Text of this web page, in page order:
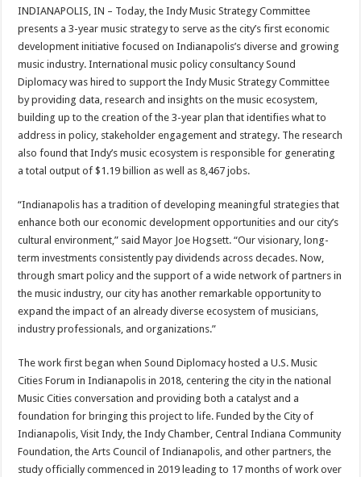
INDIANAPOLIS, IN – Today, the Indy Music Strategy Committee
presents a 3-year music strategy to serve as the city’s first economic
development initiative focused on Indianapolis’s diverse and growing
music industry. International music policy consultancy Sound
Diplomacy was hired to support the Indy Music Strategy Committee
by providing data, research and insights on the music ecosystem,
building up to the creation of the 3-year plan that identifies what to
address in policy, stakeholder engagement and strategy. The research
also found that Indy’s music ecosystem is responsible for generating
a total output of $1.19 billion as well as 8,467 jobs.
“Indianapolis has a tradition of developing meaningful strategies that
enhance both our economic development opportunities and our city’s
cultural environment,” said Mayor Joe Hogsett. “Our visionary, long-
term investments consistently pay dividends across decades. Now,
through smart policy and the support of a wide network of partners in
the music industry, our city has another remarkable opportunity to
expand the impact of an already diverse ecosystem of musicians,
industry professionals, and organizations.”
The work first began when Sound Diplomacy hosted a U.S. Music
Cities Forum in Indianapolis in 2018, centering the city in the national
Music Cities conversation and providing both a catalyst and a
foundation for bringing this project to life. Funded by the City of
Indianapolis, Visit Indy, the Indy Chamber, Central Indiana Community
Foundation, the Arts Council of Indianapolis, and other partners, the
study officially commenced in 2019 leading to 17 months of work over